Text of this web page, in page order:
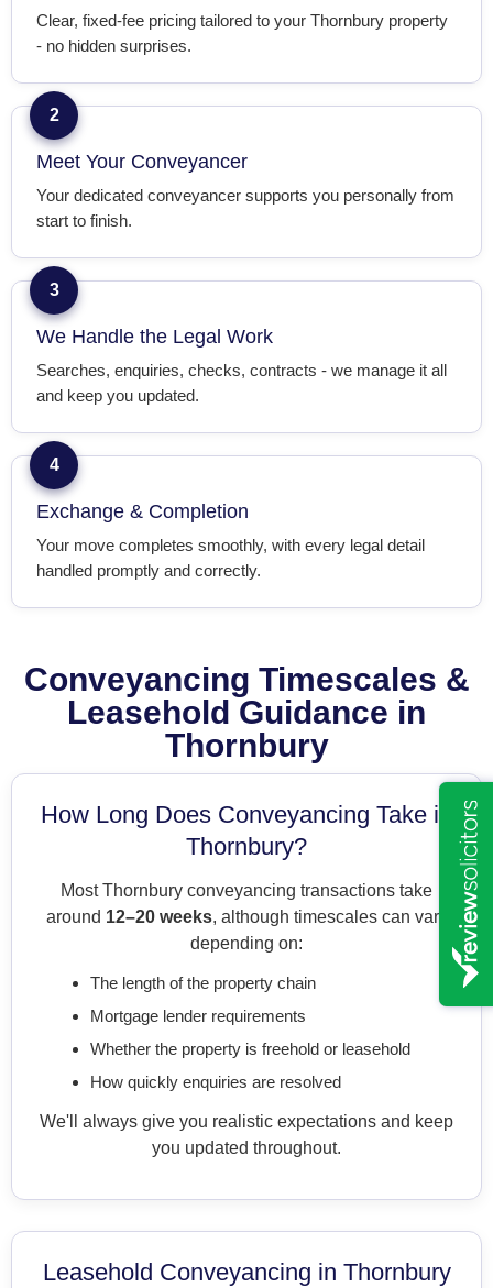
Clear, fixed-fee pricing tailored to your Thornbury property
- no hidden surprises.
2
Meet Your Conveyancer
Your dedicated conveyancer supports you personally from
start to finish.
3
We Handle the Legal Work
Searches, enquiries, checks, contracts - we manage it all
and keep you updated.
4
Exchange & Completion
Your move completes smoothly, with every legal detail
handled promptly and correctly.
Conveyancing Timescales &
Leasehold Guidance in
Thornbury
How Long Does Conveyancing Take in
Thornbury?
Most Thornbury conveyancing transactions take
around 12–20 weeks, although timescales can vary
depending on:
The length of the property chain
Mortgage lender requirements
Whether the property is freehold or leasehold
How quickly enquiries are resolved
We'll always give you realistic expectations and keep
you updated throughout.
Leasehold Conveyancing in Thornbury